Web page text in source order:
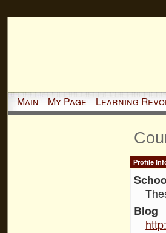
Main My Page Learning
Profile
Blog